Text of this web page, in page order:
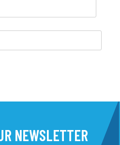
NEWSLETTER